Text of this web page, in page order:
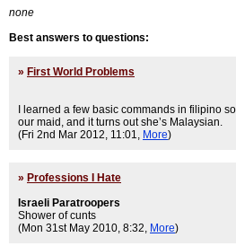
none
Best answers to questions:
» First World Problems
I learned a few basic commands in filipino
our maid, and it turns out she’s Malaysian.
(Fri 2nd Mar 2012, 11:01, More)
» Professions I Hate
Israeli Paratroopers
Shower of cunts
(Mon 31st May 2010, 8:32, More)